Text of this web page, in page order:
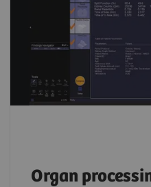
Organ